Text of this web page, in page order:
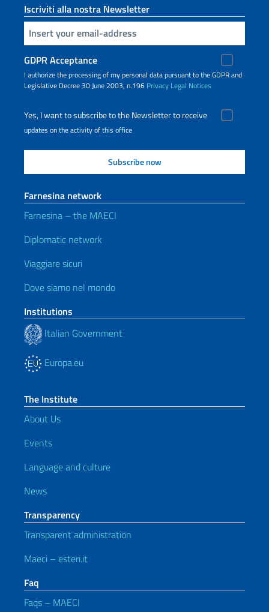
Iscriviti alla nostra Newsletter
Insert your email
GDPR Acceptance
I authorize the processing of my personal data pursuant to the GDPR and
Legislative Decree 30 June 2003, n.196 Privacy Legal Notices
Yes, I want to subscribe to the Newsletter to receive
updates on the activity of this office
Farnesina network
Farnesina – the MAECI
Diplomatic network
Viaggiare sicuri
Dove siamo nel mondo
Institutions
Italian Government
Europa.eu
The Institute
About Us
Events
Language and culture
News
Transparency
Transparent administration
Maeci – esteri.it
Faq
Faqs – MAECI